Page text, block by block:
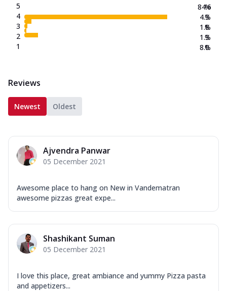
5
4
3
2
1
84.6
4.3
1.8
1.3
8.0
%
%
%
%
%
Reviews
Newest Oldest
Ajvendra Panwar
05 December 2021
Awesome place to hang on New in Vandematran
awesome pizzas great expe...
Shashikant Suman
05 December 2021
I love this place, great ambiance and yummy Pizza pasta
and appetizers...